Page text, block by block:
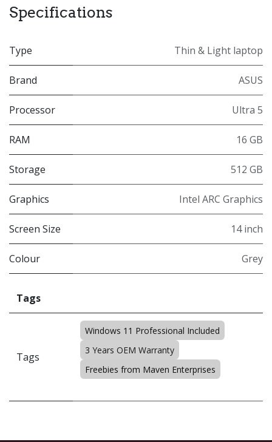
Specifications
Type Thin & Light laptop
Brand ASUS
Processor Ultra 5
RAM 16 GB
Storage 512 GB
Graphics Intel ARC Graphics
Screen Size 14 inch
Colour Grey
Tags
Tags
Windows 11 Professional Included
3 Years OEM Warranty
Freebies from Maven Enterprises